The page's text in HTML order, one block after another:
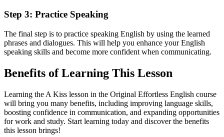
Step 3: Practice Speaking
The final step is to practice speaking English by using the learned
phrases and dialogues. This will help you enhance your English
speaking skills and become more confident when communicating.
Benefits of Learning This Lesson
Learning the A Kiss lesson in the Original Effortless English course
will bring you many benefits, including improving language skills,
boosting confidence in communication, and expanding opportunities
for work and study. Start learning today and discover the benefits
this lesson brings!